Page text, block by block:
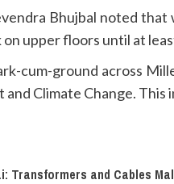
Bhujbal noted
upper floors until at
cum-ground across
Climate Change. This
Transformers and Cables